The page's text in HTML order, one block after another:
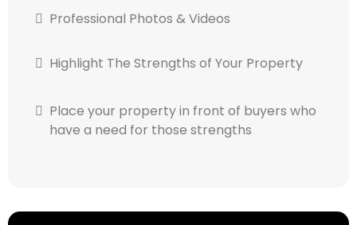
Professional Photos & Videos
Highlight The Strengths of Your Property
Place your property in front of buyers who
have a need for those strengths